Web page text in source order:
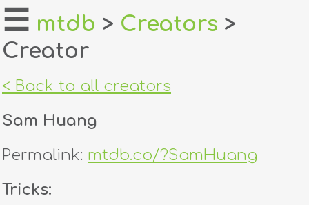
home
about
login
dealers
☰ mtdb > Creators >
Creator
< Back to all creators
Sam Huang
Permalink: mtdb.co/?SamHuang
Tricks: